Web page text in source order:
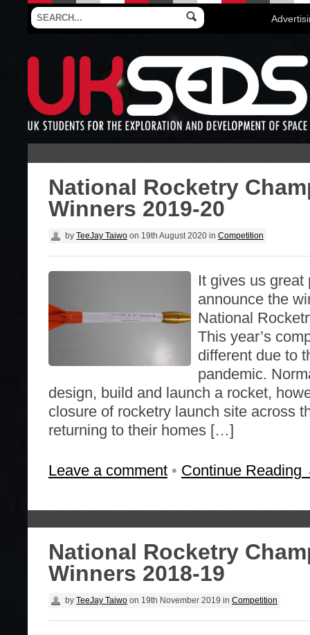
National Rocketry
Winners 2019-20
by TeeJay Taiwo on 19th August 2020 in Competition
It gives us great
announce the
National
This year’s
different due to
pandemic.
design, build and launch a rocket,
closure of rocketry launch site across
returning to their homes […]
Leave a comment • Continue
National Rocketry
Winners 2018-19
by TeeJay Taiwo on 19th November 2019 in Competition